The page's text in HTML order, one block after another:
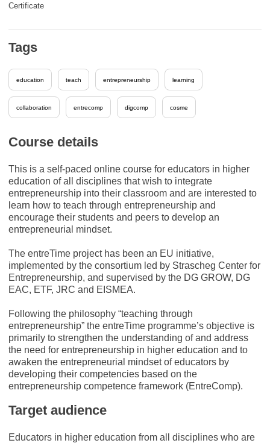
Course details
This is a self-paced online course for educators in higher
education of all disciplines that wish to integrate
entrepreneurship into their classroom and are interested to
learn how to teach through entrepreneurship and
encourage their students and peers to develop an
entrepreneurial mindset.
The entreTime project has been an EU initiative,
implemented by the consortium led by Strascheg Center for
Entrepreneurship, and supervised by the DG GROW, DG
EAC, ETF, JRC and EISMEA.
Following the philosophy “teaching through
entrepreneurship” the entreTime programme’s objective is
primarily to strengthen the understanding of and address
the need for entrepreneurship in higher education and to
awaken the entrepreneurial mindset of educators by
developing their competencies based on the
entrepreneurship competence framework (EntreComp).
Target audience
Educators in higher education from all disciplines who are
Certificate
Tags
education teach entrepreneurship learning
collaboration entrecomp digcomp cosme